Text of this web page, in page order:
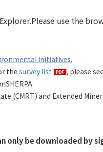
use the
Initiatives.
thesurvey list
, please
(CMRT) and Extended
be downloaded by